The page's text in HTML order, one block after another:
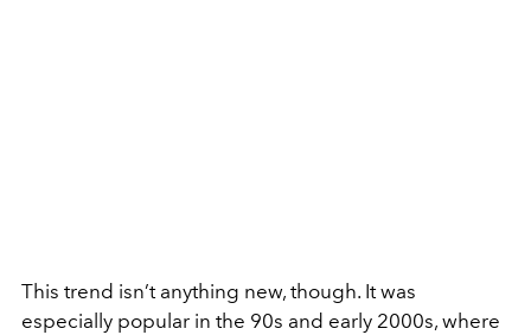
This trend isn’t anything new, though. It was
especially popular in the 90s and early 2000s, where